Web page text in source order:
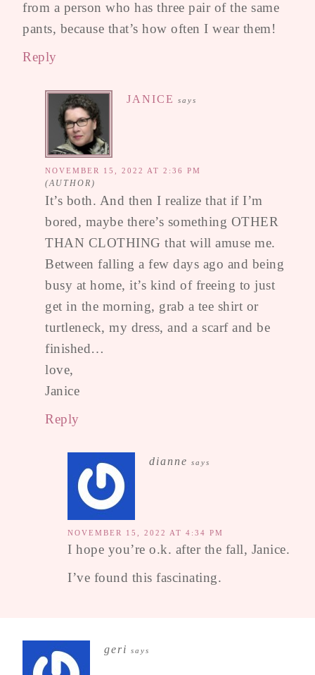
from a person who has three pair of the same
pants, because that’s how often I wear them!
Reply
JANICE says
NOVEMBER 15, 2022 AT 2:36 PM
It’s both. And then I realize that if I’m
bored, maybe there’s something OTHER
THAN CLOTHING that will amuse me.
Between falling a few days ago and being
busy at home, it’s kind of freeing to just
get in the morning, grab a tee shirt or
turtleneck, my dress, and a scarf and be
finished…
love,
Janice
Reply
dianne says
NOVEMBER 15, 2022 AT 4:34 PM
I hope you’re o.k. after the fall, Janice.
I’ve found this fascinating.
geri says